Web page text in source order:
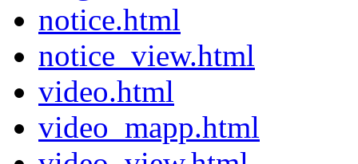
notice.html
notice_view.html
video.html
video_mapp.html